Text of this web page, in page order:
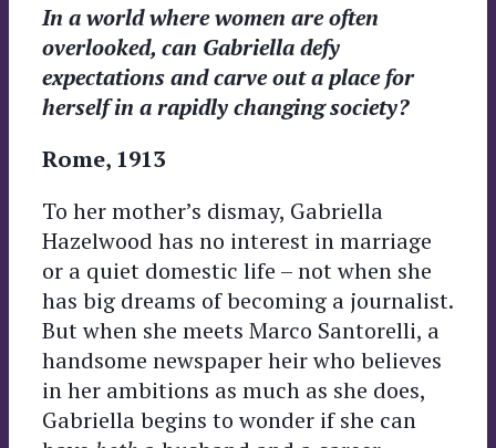
In a world where women are often
overlooked, can Gabriella defy
expectations and carve out a place for
herself in a rapidly changing society?
Rome, 1913
To her mother’s dismay, Gabriella
Hazelwood has no interest in marriage
or a quiet domestic life – not when she
has big dreams of becoming a journalist.
But when she meets Marco Santorelli, a
handsome newspaper heir who believes
in her ambitions as much as she does,
Gabriella begins to wonder if she can